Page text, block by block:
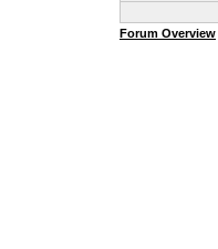
Forum Overview